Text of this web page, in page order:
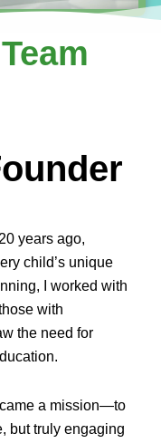
years ago,
child’s unique
I worked with
with
the need for
a mission—to
but truly engaging